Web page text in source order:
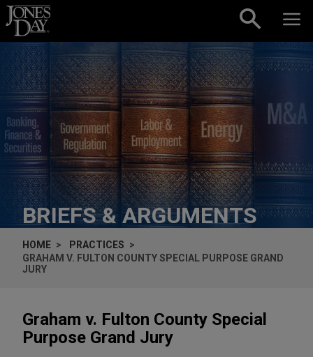
Skip to content
BRIEFS & ARGUMENTS
HOME
PRACTICES
GRAHAM V. FULTON COUNTY SPECIAL PURPOSE GRAND
JURY
Graham v. Fulton County Special
Purpose Grand Jury